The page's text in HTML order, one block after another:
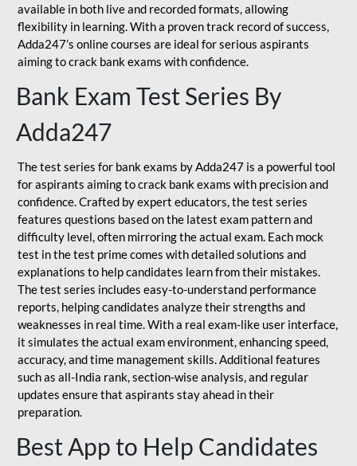
available in both live and recorded formats, allowing
flexibility in learning. With a proven track record of success,
Adda247’s online courses are ideal for serious aspirants
aiming to crack bank exams with confidence.
Bank Exam Test Series By
Adda247
The test series for bank exams by Adda247 is a powerful tool
for aspirants aiming to crack bank exams with precision and
confidence. Crafted by expert educators, the test series
features questions based on the latest exam pattern and
difficulty level, often mirroring the actual exam. Each mock
test in the test prime comes with detailed solutions and
explanations to help candidates learn from their mistakes.
The test series includes easy-to-understand performance
reports, helping candidates analyze their strengths and
weaknesses in real time. With a real exam-like user interface,
it simulates the actual exam environment, enhancing speed,
accuracy, and time management skills. Additional features
such as all-India rank, section-wise analysis, and regular
updates ensure that aspirants stay ahead in their
preparation.
Best App to Help Candidates